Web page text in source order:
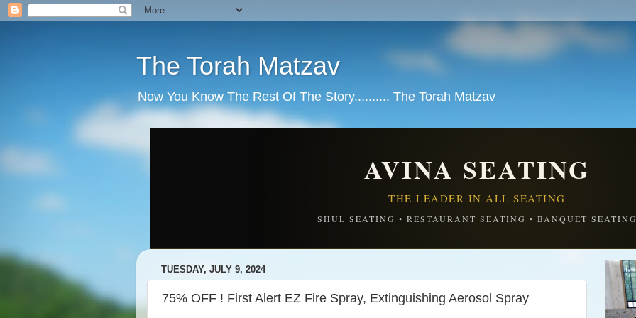
The Torah Matzav
Now You Know The Rest Of The Story.......... The Torah Matzav
AVINA SEATING
THE LEADER IN ALL SEATING
SHUL SEATING • RESTAURANT SEATING • BANQUET
TUESDAY, JULY 9, 2024
75% OFF ! First Alert EZ Fire Spray, Extinguishing Aerosol Spray